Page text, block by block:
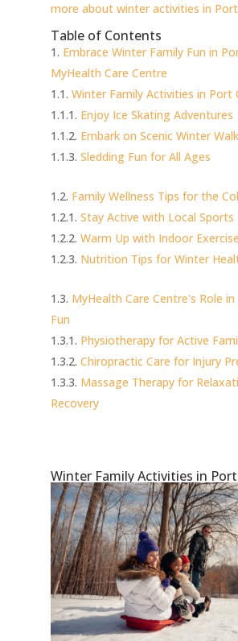
more about winter activities in
Table of Contents
Embrace Winter Family Fun in
MyHealth Care Centre
Winter Family Activities in Port
Enjoy Ice Skating Adventures
Embark on Scenic Winter
Sledding Fun for All Ages
Family Wellness Tips for the
Stay Active with Local Sports
Warm Up with Indoor
Nutrition Tips for Winter
MyHealth Care Centre's Role
Fun
Physiotherapy for Active
Chiropractic Care for Injury
Massage Therapy for
Recovery
Winter Family Activities in